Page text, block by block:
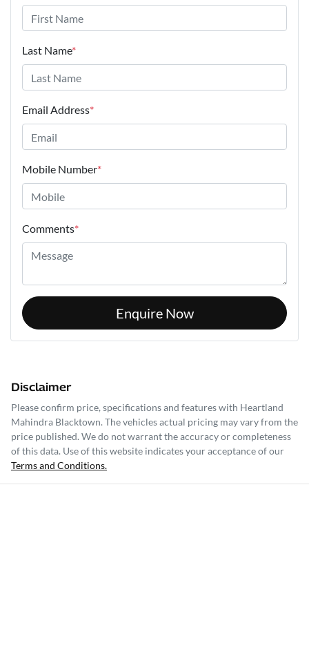
Last Name*
Email Address*
Mobile Number*
Comments*
Enquire Now
Disclaimer
Please confirm price, specifications and features with Heartland
Mahindra Blacktown. The vehicles actual pricing may vary from the
price published. We do not warrant the accuracy or completeness
of this data. Use of this website indicates your acceptance of our
Terms and Conditions.